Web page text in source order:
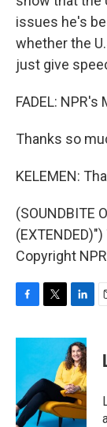
issues he's
whether the
just give
FADEL:
Thanks so
KELEMEN:
(SOUNDBITE
Copyright
c
o
o
k
i
t
e
r
n
k
e
d
I
n